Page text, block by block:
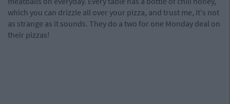
which you can drizzle all over your pizza, and trust me, it's not
as strange as it sounds. They do a two for one Monday deal on
their pizzas!